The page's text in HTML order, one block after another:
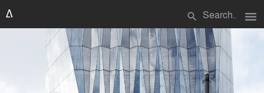
search menu